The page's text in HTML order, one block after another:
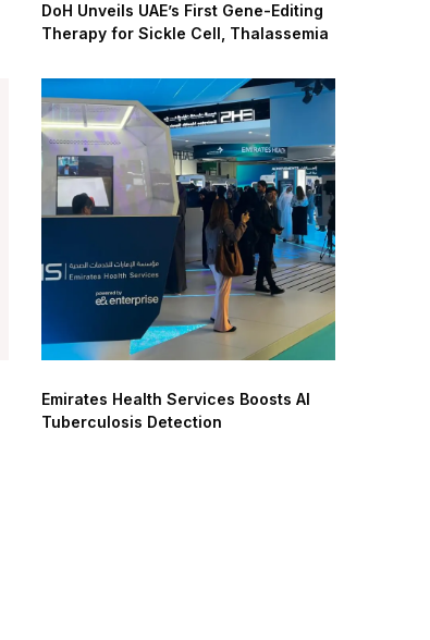
DoH Unveils UAE’s First Gene-Editing
Therapy for Sickle Cell, Thalassemia
Emirates Health Services Boosts AI
Tuberculosis Detection